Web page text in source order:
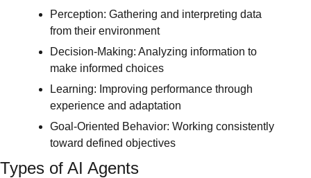
Perception: Gathering and interpreting data
from their environment
Decision-Making: Analyzing information to
make informed choices
Learning: Improving performance through
experience and adaptation
Goal-Oriented Behavior: Working consistently
toward defined objectives
Types of AI Agents